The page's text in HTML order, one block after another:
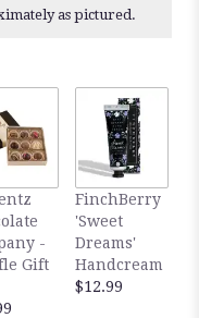
ratings.
by
clicking
This
will
scroll
down
this
page
as pictured.
-
Gift
FinchBerry
'Sweet
Dreams'
Handcream
$12.99